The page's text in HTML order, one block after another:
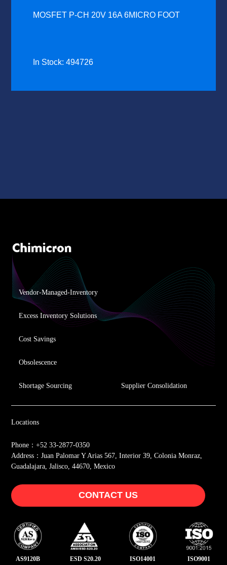
MOSFET P-CH 20V 16A 6MICRO FOOT
In Stock: 494726
Vendor-Managed-Inventory
Excess Inventory Solutions
Cost Savings
Obsolescence
Shortage Sourcing Supplier Consolidation
AS9120B ESD S20.20 ISO14001 ISO9001
Locations
Phone：+52 33-2877-0350
Address：Juan Palomar Y Arias 567, Interior 39, Colonia Monraz,
Guadalajara, Jalisco, 44670, Mexico
CONTACT US